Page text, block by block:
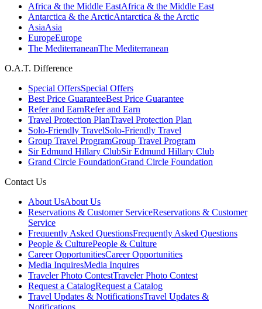
Africa & the Middle EastAfrica & the Middle East
Antarctica & the ArcticAntarctica & the Arctic
AsiaAsia
EuropeEurope
The MediterraneanThe Mediterranean
O.A.T. Difference
Special OffersSpecial Offers
Best Price GuaranteeBest Price Guarantee
Refer and EarnRefer and Earn
Travel Protection PlanTravel Protection Plan
Solo-Friendly TravelSolo-Friendly Travel
Group Travel ProgramGroup Travel Program
Sir Edmund Hillary ClubSir Edmund Hillary Club
Grand Circle FoundationGrand Circle Foundation
Contact Us
About UsAbout Us
Reservations & Customer ServiceReservations & Customer
Service
Frequently Asked QuestionsFrequently Asked Questions
People & CulturePeople & Culture
Career OpportunitiesCareer Opportunities
Media InquiresMedia Inquires
Traveler Photo ContestTraveler Photo Contest
Request a CatalogRequest a Catalog
Travel Updates & NotificationsTravel Updates &
Notifications